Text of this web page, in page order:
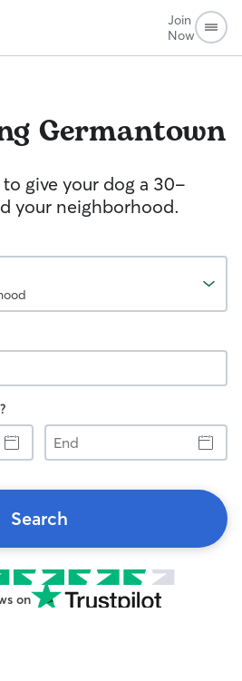
Join
Now
Germantown
give your dog a 30-
your neighborhood.
End
Search
on